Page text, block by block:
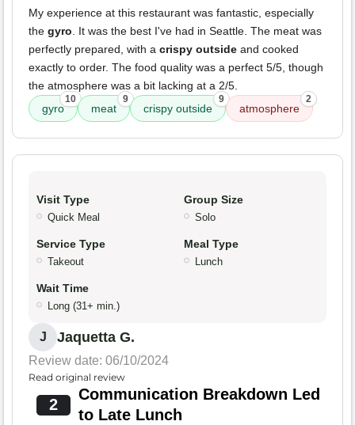
My experience at this restaurant was fantastic, especially
the gyro. It was the best I've had in Seattle. The meat was
perfectly prepared, with a crispy outside and cooked
exactly to order. The food quality was a perfect 5/5, though
the atmosphere was a bit lacking at a 2/5.
gyro
10
meat
9
crispy outside
9
atmosphere
2
Visit Type
Quick Meal
Group Size
Solo
Service Type
Takeout
Meal Type
Lunch
Wait Time
Long (31+ min.)
J Jaquetta G.
Review date: 06/10/2024
Read original review
2
Communication Breakdown Led
to Late Lunch